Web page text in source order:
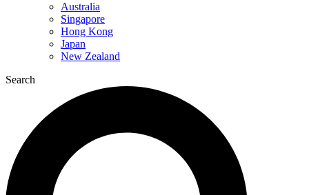
Australia
Singapore
Hong Kong
Japan
New Zealand
Search